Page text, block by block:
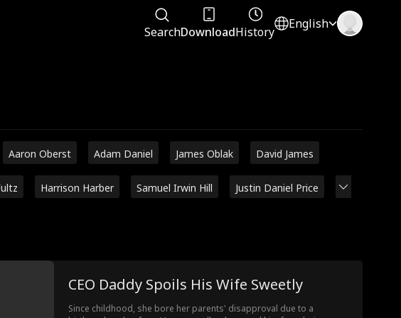
SearchDownloadHistory
English
Aaron Oberst Adam Daniel James Oblak David James
Harrison Harber Samuel Irwin Hill Justin Daniel Price
CEO Daddy Spoils His Wife Sweetly
Since childhood, she bore her parents' disapproval due to a